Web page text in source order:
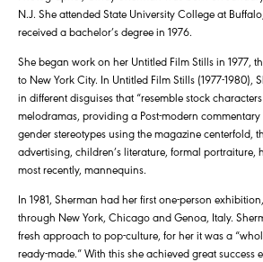
N.J. She attended State University College at
received a bachelor’s degree in 1976.
She began work on her Untitled Film Stills in 1977,
to New York City. In Untitled Film Stills (1977-1980),
in different disguises that “resemble stock
melodramas, providing a Post-modern commentary
gender stereotypes using the magazine centerfold,
advertising, children’s literature, formal portraiture,
most recently, mannequins.
In 1981, Sherman had her first one-person
through New York, Chicago and Genoa, Italy.
fresh approach to pop-culture, for her it was a
ready-made.” With this she achieved great success